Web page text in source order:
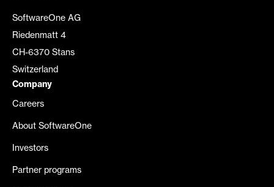
SoftwareOne AG
Riedenmatt 4
CH-6370 Stans
Switzerland
Company
Careers
About SoftwareOne
Investors
Partner programs